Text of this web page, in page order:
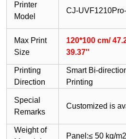
Printer
Model
CJ-
Max Print
Size
120*100 cm/
39.37''
Printing
Direction
Smart Bi-
Printing
Special
Remarks
Customized is
Weight of
Panel:≤ 50 kg/m2